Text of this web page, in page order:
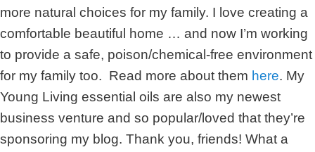
more natural choices for my family. I love creating a
comfortable beautiful home … and now I’m working
to provide a safe, poison/chemical-free environment
for my family too. Read more about them here. My
Young Living essential oils are also my newest
business venture and so popular/loved that they’re
sponsoring my blog. Thank you, friends! What a